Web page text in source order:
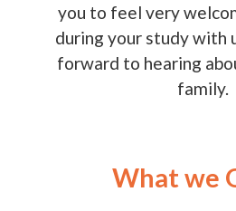
you to feel very
during your study with
forward to hearing
family.
What we